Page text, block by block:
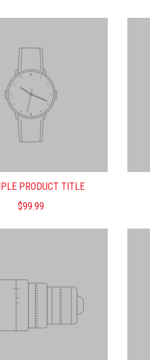
PRODUCT TITLE
$99.99